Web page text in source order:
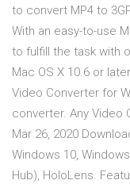
to convert MP4 to
With an easy-to-use
to fulfill the task with
Mac OS X 10.6 or
Video Converter for
converter. Any Video
Mar 26, 2020
Windows 10,
Hub), HoloLens.